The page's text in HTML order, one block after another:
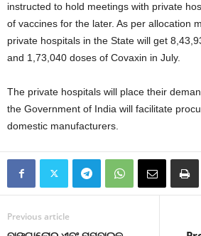
instructed to hold meetings with private
of vaccines for the later. As per allocation
private hospitals in the State will get
and 1,73,040 doses of Covaxin in July.
The private hospitals will place their
the Government of India will facilitate
domestic manufacturers.
Previous article